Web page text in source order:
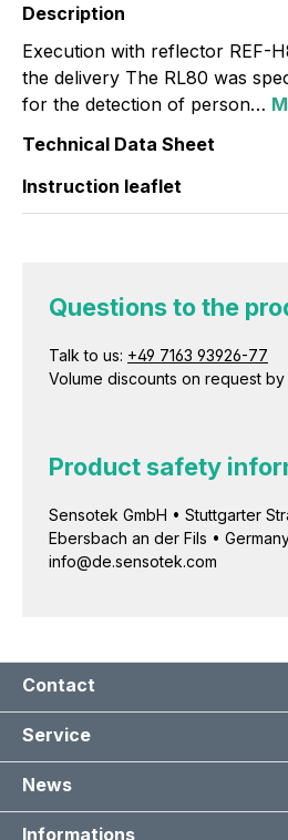
Description
Execution with reflector REF-
the delivery The RL80 was
for the detection of person…
Technical Data Sheet
Instruction leaflet
Questions to the
Talk to us: +49 7163 93926-77
Volume discounts on request
Product safety
Sensotek GmbH • Stuttgarter
Ebersbach an der Fils •
info@de.sensotek.com
Contact
Service
News
Informations